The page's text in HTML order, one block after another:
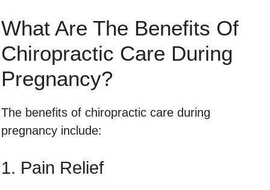
What Are The Benefits Of
Chiropractic Care During
Pregnancy?
The benefits of chiropractic care during
pregnancy include:
1. Pain Relief